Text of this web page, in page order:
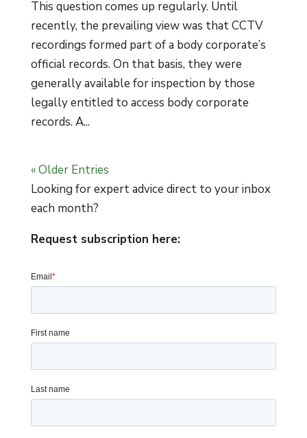
This question comes up regularly. Until
recently, the prevailing view was that CCTV
recordings formed part of a body corporate’s
official records. On that basis, they were
generally available for inspection by those
legally entitled to access body corporate
records. A...
« Older Entries
Looking for expert advice direct to your inbox
each month?
Request subscription here: